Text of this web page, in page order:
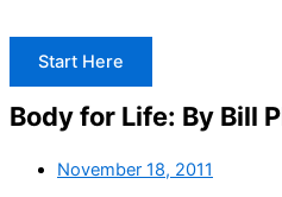
Start Here
Body for Life: By Bill
November 18, 2011